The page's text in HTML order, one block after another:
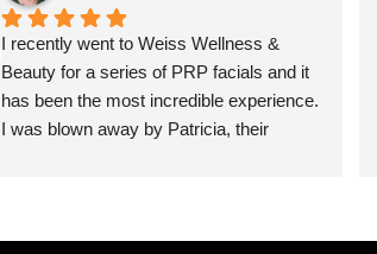
I recently went to Weiss Wellness &
Beauty for a series of PRP facials and it
has been the most incredible experience.
I was blown away by Patricia, their
importantly my skin has never looked